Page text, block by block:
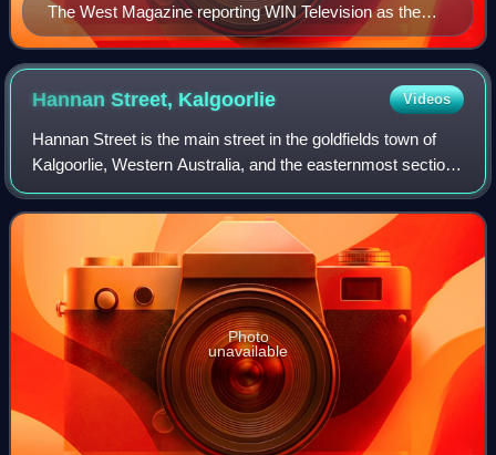
The West Magazine reporting WIN Television as the
second commercial broadcaster in regional Western
Australia
Hannan Street, Kalgoorlie Videos
Hannan Street is the main street in the goldfields town of
Kalgoorlie, Western Australia, and the easternmost section
of Great Eastern Highway. It is 3.2 kilometres long and
named after one of the fou
Photo
unavailable